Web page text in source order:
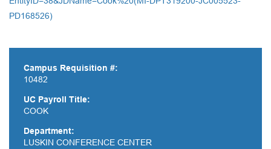
PD168526)
Campus Requisition #:
10482
UC Payroll Title:
COOK
Department:
LUSKIN CONFERENCE CENTER